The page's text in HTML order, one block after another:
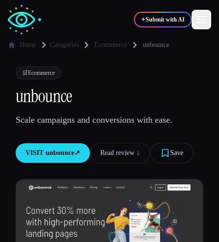
✦Submit with AI
✍️Writers
💻
Compare tools
All categories
Home Categories Ecommerce unbounce
🛒Ecommerce
unbounce
Scale campaigns and conversions with ease.
VISIT unbounce↗︎ Read review ↓︎ Save